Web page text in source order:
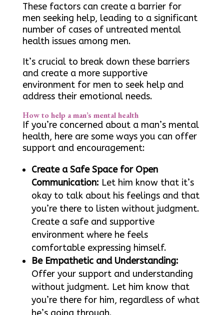
These factors can create a barrier for
men seeking help, leading to a significant
number of cases of untreated mental
health issues among men.
It’s crucial to break down these barriers
and create a more supportive
environment for men to seek help and
address their emotional needs.
How to help a man’s mental health
If you’re concerned about a man’s mental
health, here are some ways you can offer
support and encouragement:
Create a Safe Space for Open
Communication: Let him know that it’s
okay to talk about his feelings and that
you’re there to listen without judgment.
Create a safe and supportive
environment where he feels
comfortable expressing himself.
Be Empathetic and Understanding:
Offer your support and understanding
without judgment. Let him know that
you’re there for him, regardless of what